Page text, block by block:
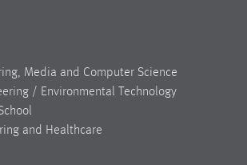
Media and Computer Science
/ Environmental Technology
and Healthcare